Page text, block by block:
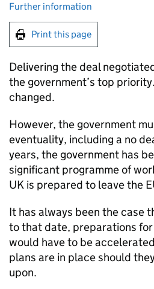
Further information
Print this page
Delivering the deal
the government’s top
changed.
However, the government
eventuality, including a no
years, the government has
significant programme of
UK is prepared to leave the
It has always been the case
to that date, preparations for
would have to be
plans are in place should
upon.